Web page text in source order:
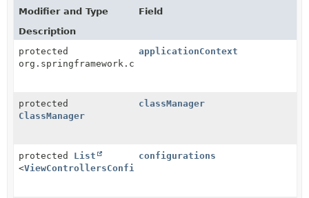
Modifier and Type
Field
Description
protected
org.springframework.context.ApplicationContext
applicationContext
protected
ClassManager
classManager
protected List
<ViewControllersConfiguration
configurations